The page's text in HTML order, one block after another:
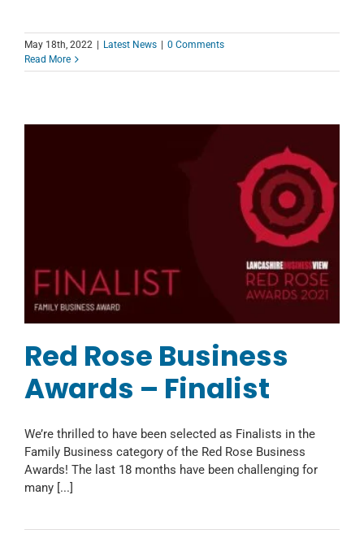
May 18th, 2022 | Latest News | 0 Comments
Read More
Red Rose Business
Awards – Finalist
We’re thrilled to have been selected as Finalists in the
Family Business category of the Red Rose Business
Awards! The last 18 months have been challenging for
many [...]